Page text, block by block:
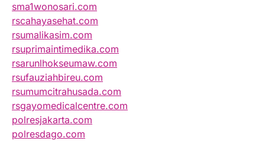
sma1wonosari.com
rscahayasehat.com
rsumalikasim.com
rsuprimaintimedika.com
rsarunlhokseumaw.com
rsufauziahbireu.com
rsumumcitrahusada.com
rsgayomedicalcentre.com
polresjakarta.com
polresdago.com